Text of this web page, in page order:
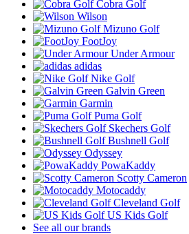
Cobra Golf
Wilson
Mizuno Golf
FootJoy
Under Armour
adidas
Nike Golf
Galvin Green
Garmin
Puma Golf
Skechers Golf
Bushnell Golf
Odyssey
PowaKaddy
Scotty Cameron
Motocaddy
Cleveland Golf
US Kids Golf
See all our brands